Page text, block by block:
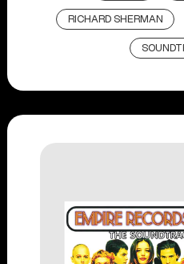
RICHARD SHERMAN